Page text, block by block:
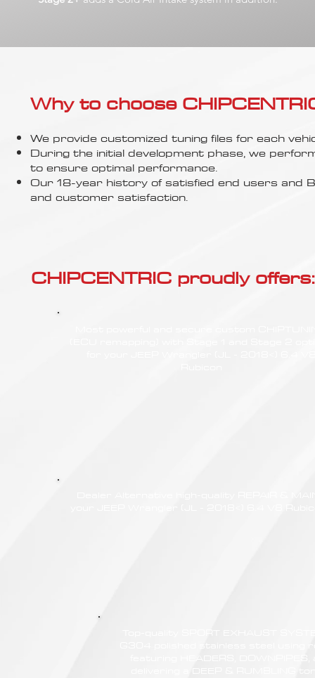
Why to choose
We provide customized tuning files for each
During the initial development phase, we
to ensure optimal performance.
Our 18-year history of satisfied end users
and customer satisfaction.
CHIPCENTRIC proudly offers: